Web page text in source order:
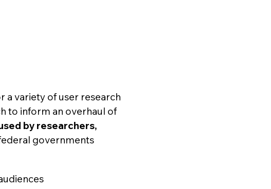
a variety of user research
to inform an overhaul of
by researchers,
governments